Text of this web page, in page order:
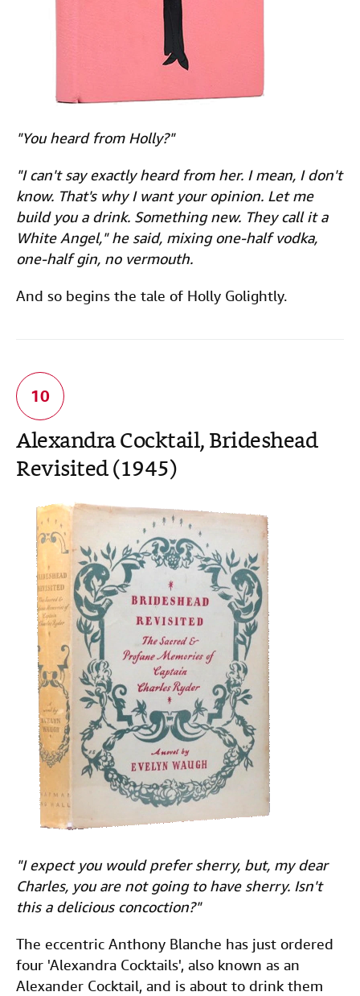
"You heard from Holly?"
"I can't say exactly heard from her. I mean, I don't
know. That's why I want your opinion. Let me
build you a drink. Something new. They call it a
White Angel," he said, mixing one-half vodka,
one-half gin, no vermouth.
And so begins the tale of Holly Golightly.
Alexandra Cocktail, Brideshead
Revisited (1945)
"I expect you would prefer sherry, but, my dear
Charles, you are not going to have sherry. Isn't
this a delicious concoction?"
The eccentric Anthony Blanche has just ordered
four 'Alexandra Cocktails', also known as an
Alexander Cocktail, and is about to drink them